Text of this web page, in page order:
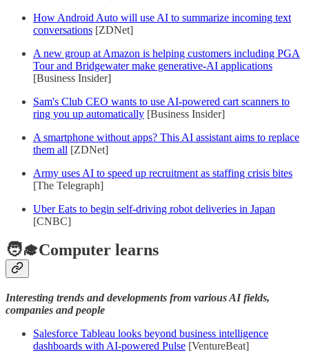
How Android Auto will use AI to summarize incoming text
conversations [ZDNet]
A new group at Amazon is helping customers including PGA
Tour and Bridgewater make generative-AI applications
[Business Insider]
Sam's Club CEO wants to use AI-powered cart scanners to
ring you up automatically [Business Insider]
A smartphone without apps? This AI assistant aims to replace
them all [ZDNet]
Army uses AI to speed up recruitment as staffing crisis bites
[The Telegraph]
Uber Eats to begin self-driving robot deliveries in Japan
[CNBC]
🧑‍🎓Computer learns
Interesting trends and developments from various AI fields,
companies and people
Salesforce Tableau looks beyond business intelligence
dashboards with AI-powered Pulse [VentureBeat]